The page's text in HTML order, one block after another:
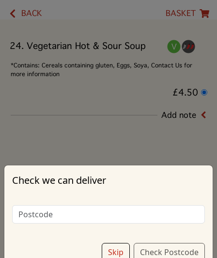
BACK BASKET
24. Vegetarian Hot & Sour Soup
*Contains: Cereals containing gluten, Eggs, Soya, Contact Us for
more information
£4.50
Add note
Check we can deliver
Skip Check Postcode